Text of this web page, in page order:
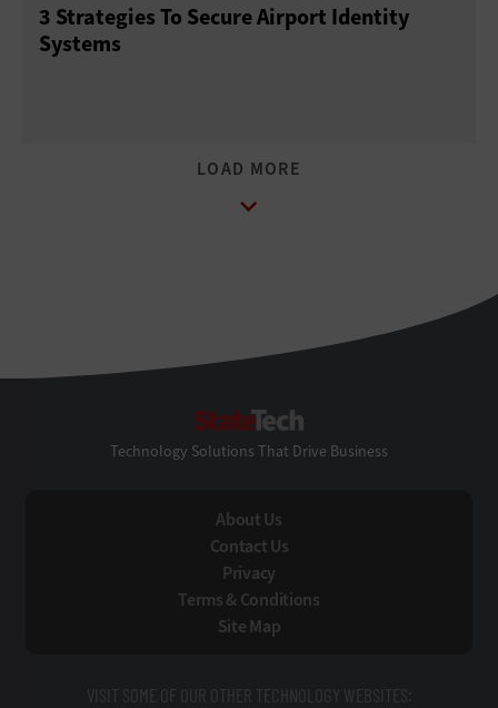
3 Strategies To Secure Airport Identity
Systems
Technology Solutions That Drive Business
About Us
Contact Us
Privacy
Terms & Conditions
Site Map
VISIT SOME OF OUR OTHER TECHNOLOGY WEBSITES: